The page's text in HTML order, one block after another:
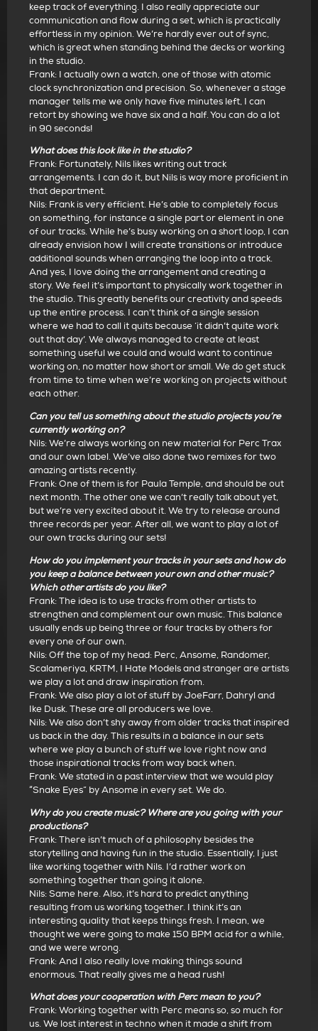
keep track of everything. I also really appreciate our
communication and flow during a set, which is practically
effortless in my opinion. We’re hardly ever out of sync,
which is great when standing behind the decks or working
in the studio.
Frank: I actually own a watch, one of those with atomic
clock synchronization and precision. So, whenever a stage
manager tells me we only have five minutes left, I can
retort by showing we have six and a half. You can do a lot
in 90 seconds!
What does this look like in the studio?
Frank: Fortunately, Nils likes writing out track
arrangements. I can do it, but Nils is way more proficient in
that department.
Nils: Frank is very efficient. He’s able to completely focus
on something, for instance a single part or element in one
of our tracks. While he’s busy working on a short loop, I can
already envision how I will create transitions or introduce
additional sounds when arranging the loop into a track.
And yes, I love doing the arrangement and creating a
story. We feel it’s important to physically work together in
the studio. This greatly benefits our creativity and speeds
up the entire process. I can’t think of a single session
where we had to call it quits because ‘it didn’t quite work
out that day’. We always managed to create at least
something useful we could and would want to continue
working on, no matter how short or small. We do get stuck
from time to time when we’re working on projects without
each other.
Can you tell us something about the studio projects you’re
currently working on?
Nils: We’re always working on new material for Perc Trax
and our own label. We’ve also done two remixes for two
amazing artists recently.
Frank: One of them is for Paula Temple, and should be out
next month. The other one we can’t really talk about yet,
but we’re very excited about it. We try to release around
three records per year. After all, we want to play a lot of
our own tracks during our sets!
How do you implement your tracks in your sets and how do
you keep a balance between your own and other music?
Which other artists do you like?
Frank: The idea is to use tracks from other artists to
strengthen and complement our own music. This balance
usually ends up being three or four tracks by others for
every one of our own.
Nils: Off the top of my head: Perc, Ansome, Randomer,
Scalameriya, KRTM, I Hate Models and stranger are artists
we play a lot and draw inspiration from.
Frank: We also play a lot of stuff by JoeFarr, Dahryl and
Ike Dusk. These are all producers we love.
Nils: We also don’t shy away from older tracks that inspired
us back in the day. This results in a balance in our sets
where we play a bunch of stuff we love right now and
those inspirational tracks from way back when.
Frank: We stated in a past interview that we would play
“Snake Eyes” by Ansome in every set. We do.
Why do you create music? Where are you going with your
productions?
Frank: There isn’t much of a philosophy besides the
storytelling and having fun in the studio. Essentially, I just
like working together with Nils. I’d rather work on
something together than going it alone.
Nils: Same here. Also, it’s hard to predict anything
resulting from us working together. I think it’s an
interesting quality that keeps things fresh. I mean, we
thought we were going to make 150 BPM acid for a while,
and we were wrong.
Frank: And I also really love making things sound
enormous. That really gives me a head rush!
What does your cooperation with Perc mean to you?
Frank: Working together with Perc means so, so much for
us. We lost interest in techno when it made a shift from